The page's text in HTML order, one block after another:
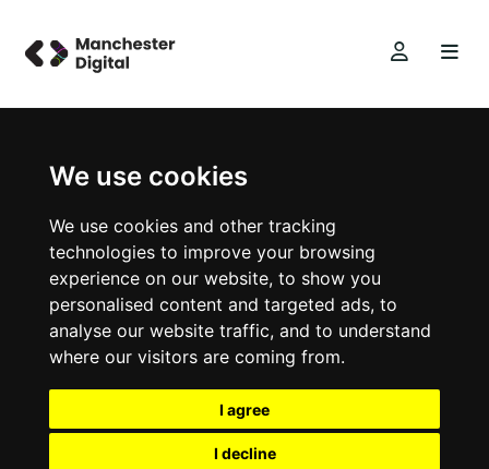
We use cookies
We use cookies and other tracking
technologies to improve your browsing
experience on our website, to show you
personalised content and targeted ads, to
analyse our website traffic, and to understand
where our visitors are coming from.
I agree
I decline